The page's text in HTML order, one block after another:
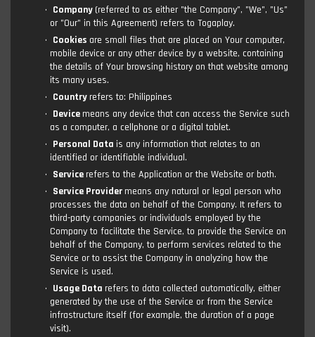
Company (referred to as either "the Company", "We", "Us"
or "Our" in this Agreement) refers to Togaplay.
Cookies are small files that are placed on Your computer,
mobile device or any other device by a website, containing
the details of Your browsing history on that website among
its many uses.
Country refers to: Philippines
Device means any device that can access the Service such
as a computer, a cellphone or a digital tablet.
Personal Data is any information that relates to an
identified or identifiable individual.
Service refers to the Application or the Website or both.
Service Provider means any natural or legal person who
processes the data on behalf of the Company. It refers to
third-party companies or individuals employed by the
Company to facilitate the Service, to provide the Service on
behalf of the Company, to perform services related to the
Service or to assist the Company in analyzing how the
Service is used.
Usage Data refers to data collected automatically, either
generated by the use of the Service or from the Service
infrastructure itself (for example, the duration of a page
visit).